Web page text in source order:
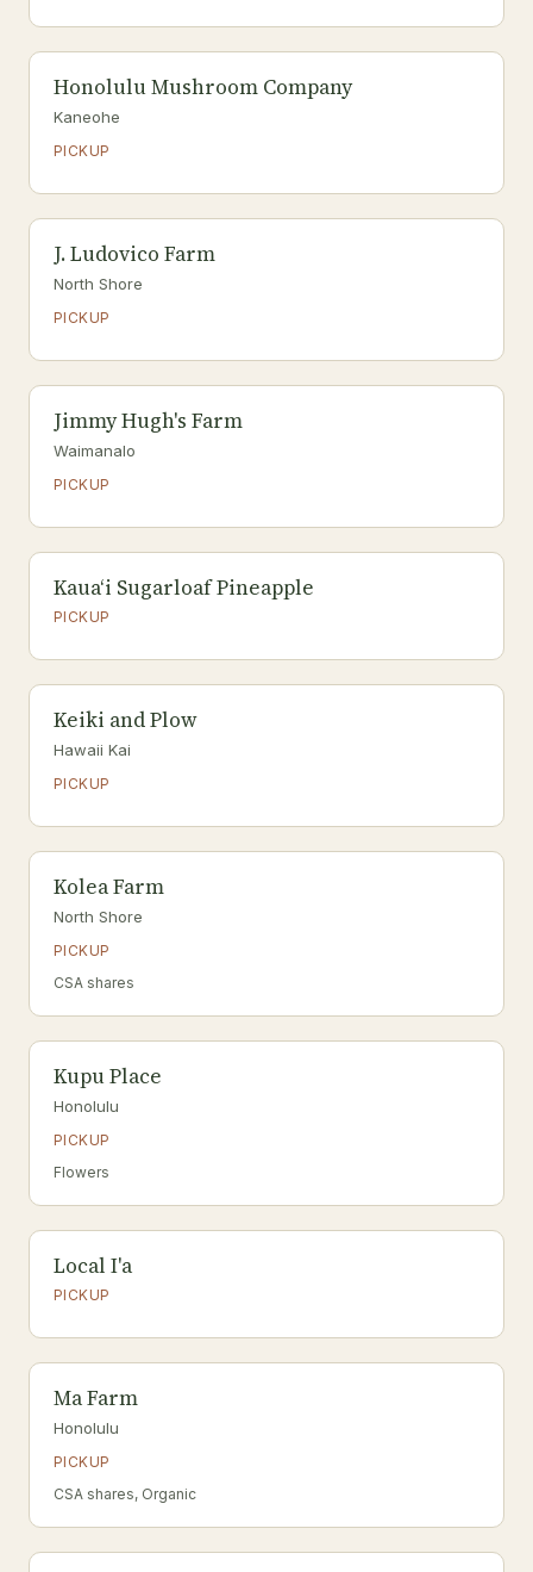
Honolulu Mushroom Company
Kaneohe
PICKUP
J. Ludovico Farm
North Shore
PICKUP
Jimmy Hugh's Farm
Waimanalo
PICKUP
Kauaʻi Sugarloaf Pineapple
PICKUP
Keiki and Plow
Hawaii Kai
PICKUP
Kolea Farm
North Shore
PICKUP
CSA shares
Kupu Place
Honolulu
PICKUP
Flowers
Local I'a
PICKUP
Ma Farm
Honolulu
PICKUP
CSA shares, Organic